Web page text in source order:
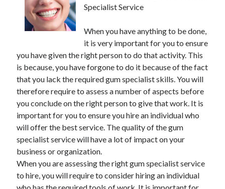
January 2026
December 2025
November 2025
July 2024
June 2024
August 2021
July 2021
June 2021
May 2021
April 2021
March 2021
February 2021
January 2021
December 2020
November 2020
Specialist Service
When you have anything to be done,
it is very important for you to ensure
you have given the right person to do that activity. This
is because, you have forgone to do it because of the fact
that you lack the required gum specialist skills. You will
therefore require to assess a number of aspects before
you conclude on the right person to give that work. It is
important for you to ensure you hire an individual who
will offer the best service. The quality of the gum
specialist service will have a lot of impact on your
business or organization.
When you are assessing the right gum specialist service
to hire, you will require to consider hiring an individual